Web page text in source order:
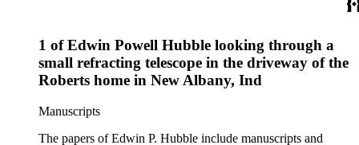
1 of Edwin Powell Hubble looking through a
small refracting telescope in the driveway of the
Roberts home in New Albany, Ind
Manuscripts
The papers of Edwin P. Hubble include manuscripts and